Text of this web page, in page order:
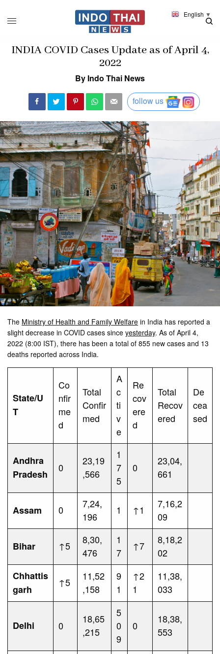
INDIA COVID Cases Update as of April 4,
2022
By Indo Thai News
follow us
The Ministry of Health and Family Welfare in India has reported a
slight decrease in COVID cases sinceyesterday. As of April 4,
2022 (8:00 IST), there has been a total of 855 new cases and 13
deaths reported across India.
State/U
T
Co
nfir
me
d
Total
Confir
med
A
c
ti
v
e
Re
cov
ere
d
Total
Recov
ered
De
cea
sed
Andhra
Pradesh
0
23,19
,566
1
7
5
0
23,04,
661
Assam 0
7,24,
196
1 ↑1
7,16,2
09
Bihar ↑5
8,30,
476
1
7
↑7
8,18,2
02
Chhattis
garh
↑5
11,52
,158
9
1
↑2
1
11,38,
033
Delhi 0
18,65
,215
5
0
9
0
18,38,
553
English ▼